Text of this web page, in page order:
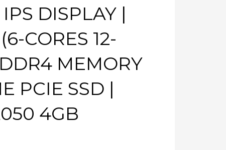
DISPLAY |
CORES 12-
MEMORY
PCIE SSD |
4GB